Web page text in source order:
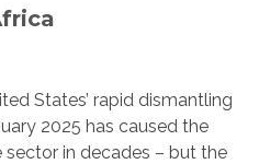
States’ rapid dismantling
2025 has caused the
in decades – but the